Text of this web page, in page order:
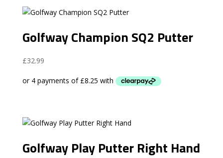
Golfway Champion SQ2 Putter
£32.99
Golfway Play Putter Right Hand